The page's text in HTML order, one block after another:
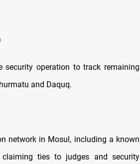
security operation to track remaining
and Daquq.
network in Mosul, including a known
ties to judges and security